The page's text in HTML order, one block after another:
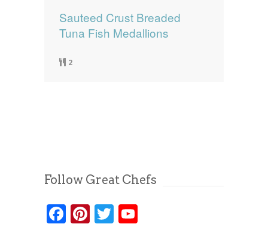
Sauteed Crust Breaded
Tuna Fish Medallions
2
Follow Great Chefs
Facebook
Pinterest
Twitter